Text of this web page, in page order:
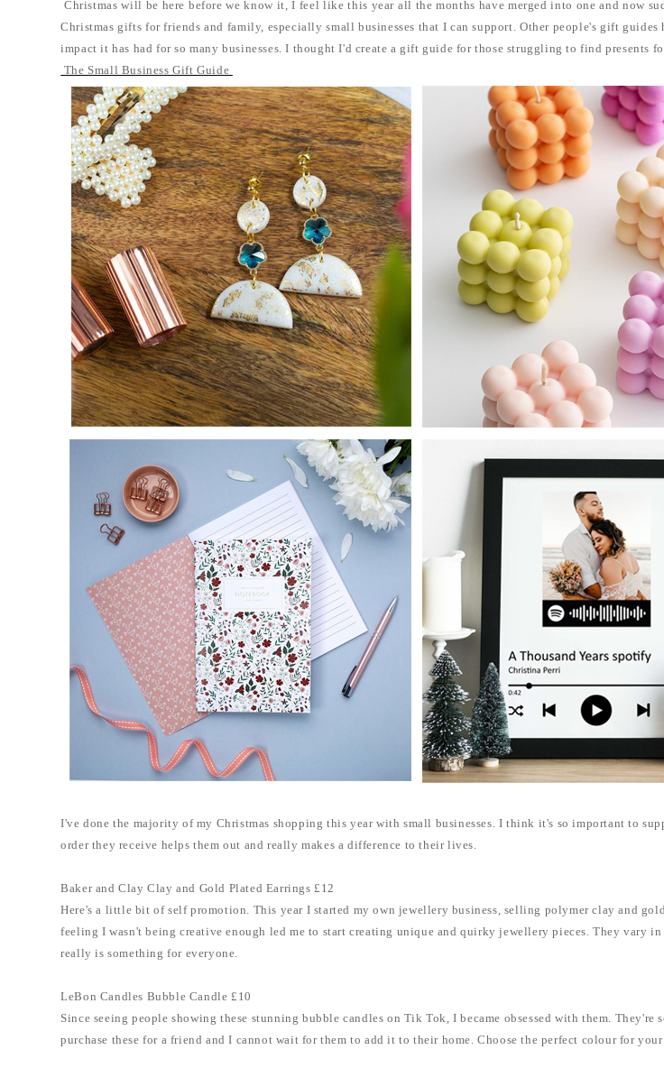
Christmas will be here before we know it, I feel like this year all the months have merged into one and now
Christmas gifts for friends and family, especially small businesses that I can support. Other people's gift
impact it has had for so many businesses. I thought I'd create a gift guide for those struggling to find
The Small Business Gift Guide
I've done the majority of my Christmas shopping this year with small businesses. I think it's so important to
order they receive helps them out and really makes a difference to their lives.
Baker and Clay Clay and Gold Plated Earrings £12
Here's a little bit of self promotion. This year I started my own jewellery business, selling polymer clay and
feeling I wasn't being creative enough led me to start creating unique and quirky jewellery pieces. They vary
really is something for everyone.
LeBon Candles Bubble Candle £10
Since seeing people showing these stunning bubble candles on Tik Tok, I became obsessed with them.
purchase these for a friend and I cannot wait for them to add it to their home. Choose the perfect colour for